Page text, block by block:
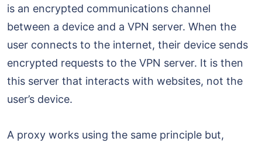
is an encrypted communications channel
between a device and a VPN server. When the
user connects to the internet, their device sends
encrypted requests to the VPN server. It is then
this server that interacts with websites, not the
user’s device.
A proxy works using the same principle but,